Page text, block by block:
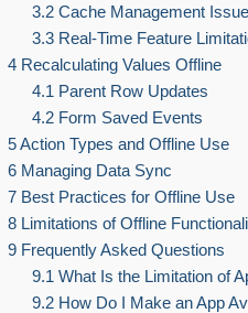
3.2 Cache Management
3.3 Real-Time Feature
4Recalculating Values Offline
4.1 Parent Row Updates
4.2 Form Saved Events
5Action Types and Offline Use
6Managing Data Sync
7Best Practices for Offline Use
8Limitations of Offline
9Frequently Asked Questions
9.1 What Is the Limitation of
9.2 How Do I Make an App